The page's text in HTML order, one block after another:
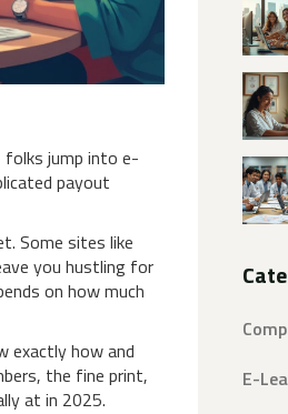
folks jump into e-
payout
Some sites like
you hustling for
on how much
exactly how and
the fine print,
at in 2025.
E-